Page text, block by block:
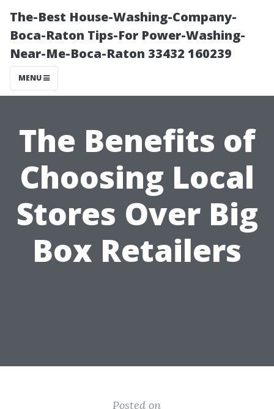
The-Best House-Washing-Company-
Boca-Raton Tips-For Power-Washing-
Near-Me-Boca-Raton 33432 160239
MENU
The Benefits of
Choosing Local
Stores Over Big
Box Retailers
Posted on